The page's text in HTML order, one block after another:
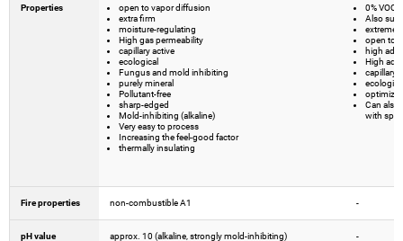
Properties
open to vapor diffusion
extra firm
moisture-regulating
High gas permeability
capillary active
ecological
Fungus and mold inhibiting
purely mineral
Pollutant-free
sharp-edged
Mold-inhibiting (alkaline)
Very easy to process
Increasing the feel-good factor
thermally insulating
0% VOC
Also
open to
high
High
capillary
Can also
with
Fire properties non-combustible A1 -
pH value approx. 10 (alkaline, strongly mold-inhibiting) -